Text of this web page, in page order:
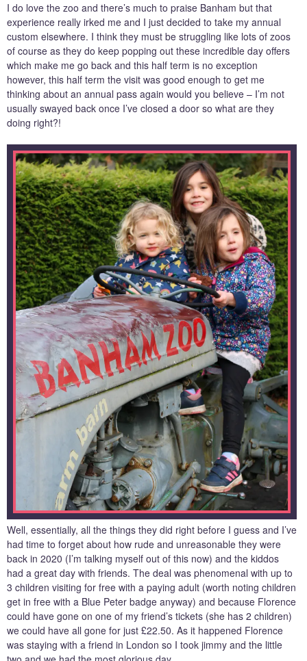
I do love the zoo and there’s much to praise Banham but that
experience really irked me and I just decided to take my annual
custom elsewhere. I think they must be struggling like lots of zoos
of course as they do keep popping out these incredible day offers
which make me go back and this half term is no exception
however, this half term the visit was good enough to get me
thinking about an annual pass again would you believe – I’m not
usually swayed back once I’ve closed a door so what are they
doing right?!
Well, essentially, all the things they did right before I guess and I’ve
had time to forget about how rude and unreasonable they were
back in 2020 (I’m talking myself out of this now) and the kiddos
had a great day with friends. The deal was phenomenal with up to
3 children visiting for free with a paying adult (worth noting children
get in free with a Blue Peter badge anyway) and because Florence
could have gone on one of my friend’s tickets (she has 2 children)
we could have all gone for just £22.50. As it happened Florence
was staying with a friend in London so I took jimmy and the little